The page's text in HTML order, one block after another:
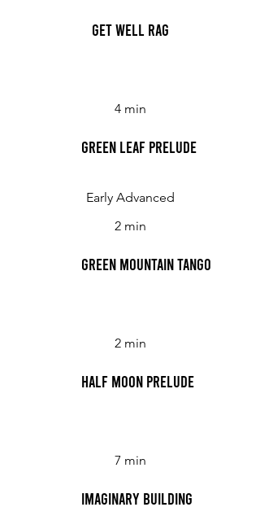
Get Well Rag
4 min
Green Leaf Prelude
Early Advanced
2 min
Green Mountain Tango
2 min
Half Moon Prelude
7 min
Imaginary Building